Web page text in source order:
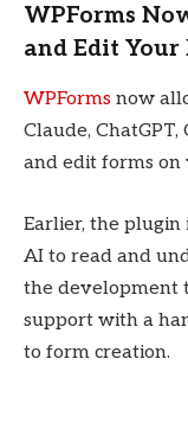
WPForms
and Edit Your
WPForms now
Claude,
and edit forms on
Earlier, the
AI to read and
the development
support with a
to form creation.